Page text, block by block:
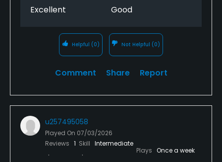
Excellent Good
Helpful (0) Not Helpful (0)
Comment Share Report
u257495058
Played On 07/03/2026
Reviews 1 Skill Intermediate
Plays Once a week